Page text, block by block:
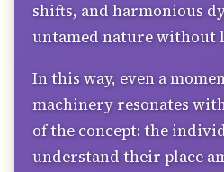
shifts, and harmonious
untamed nature without
In this way, even a
machinery resonates
of the concept: the
understand their place